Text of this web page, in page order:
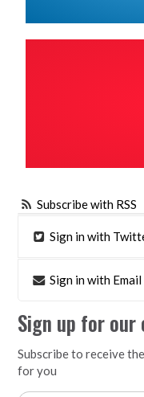
Subscribe with RSS
Sign in with
Sign in with Email
Sign up for
Subscribe to receive
for you